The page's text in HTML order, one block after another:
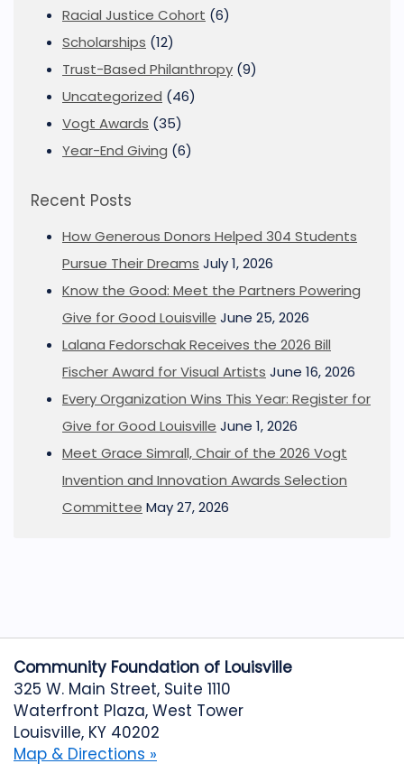
Racial Justice Cohort (6)
Scholarships (12)
Trust-Based Philanthropy (9)
Uncategorized (46)
Vogt Awards (35)
Year-End Giving (6)
Recent Posts
How Generous Donors Helped 304 Students
Pursue Their Dreams July 1, 2026
Know the Good: Meet the Partners Powering
Give for Good Louisville June 25, 2026
Lalana Fedorschak Receives the 2026 Bill
Fischer Award for Visual Artists June 16, 2026
Every Organization Wins This Year: Register for
Give for Good Louisville June 1, 2026
Meet Grace Simrall, Chair of the 2026 Vogt
Invention and Innovation Awards Selection
Committee May 27, 2026
Community Foundation of Louisville
325 W. Main Street, Suite 1110
Waterfront Plaza, West Tower
Louisville, KY 40202
Map & Directions »